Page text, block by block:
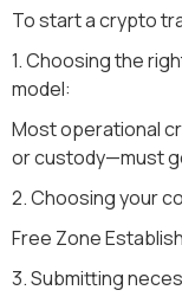
To start a crypto
1. Choosing the
model:
Most operational
or custody—must
2. Choosing your
Free Zone
3. Submitting